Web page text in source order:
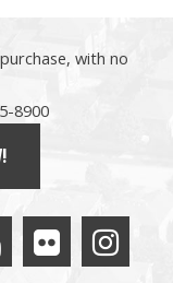
with no
8900